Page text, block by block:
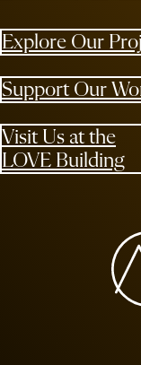
Explore Our
Support Our
Visit Us at the
LOVE Building